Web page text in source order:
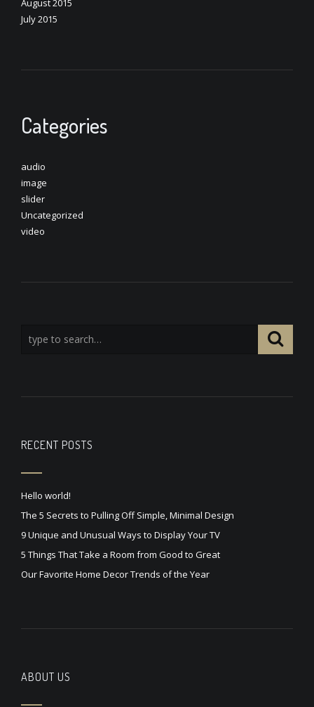
August 2015
July 2015
Categories
audio
image
slider
Uncategorized
video
RECENT POSTS
Hello world!
The 5 Secrets to Pulling Off Simple, Minimal Design
9 Unique and Unusual Ways to Display Your TV
5 Things That Take a Room from Good to Great
Our Favorite Home Decor Trends of the Year
ABOUT US